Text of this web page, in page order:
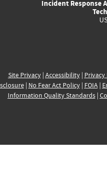
Incident Response
Site Privacy| Accessibility|
| No Fear Act Policy| FOIA|
Information Quality Standards|